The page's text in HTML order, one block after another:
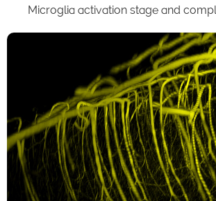
Microglia activation stage and